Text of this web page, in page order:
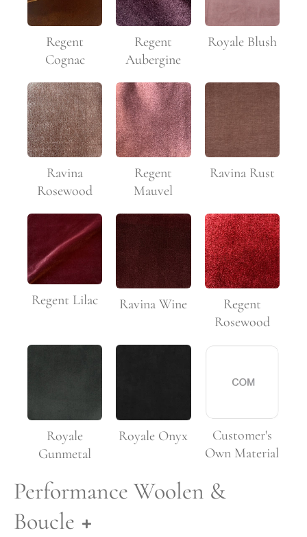
Regent
Cognac
Regent
Aubergine
Royale Blush
Ravina
Rosewood
Regent
Mauvel
Ravina Rust
Regent Lilac Ravina Wine
Regent
Rosewood
Royale
Gunmetal
Royale Onyx
Customer's
Own Material
Performance Woolen &
Boucle